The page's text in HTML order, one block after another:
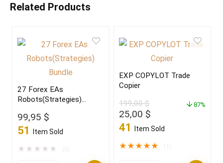
Related Products
27 Forex EAs
Robots(Strategies)
99,95 $
51 Item Sold
★ ★ ★ ★ ★
EXP COPYLOT Trade
Copier
199,00$
Original
price
199,00 $.
25,00 $
price
25,00 $.
41 Item Sold
87%
★★★★★